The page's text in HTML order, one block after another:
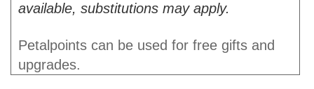
available, substitutions may apply.
Petalpoints can be used for free gifts and
upgrades.